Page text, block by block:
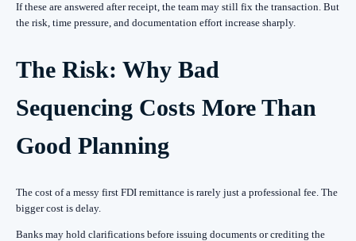
If these are answered after receipt, the team may still fix the transaction. But
the risk, time pressure, and documentation effort increase sharply.
The Risk: Why Bad
Sequencing Costs More Than
Good Planning
The cost of a messy first FDI remittance is rarely just a professional fee. The
bigger cost is delay.
Banks may hold clarifications before issuing documents or crediting the